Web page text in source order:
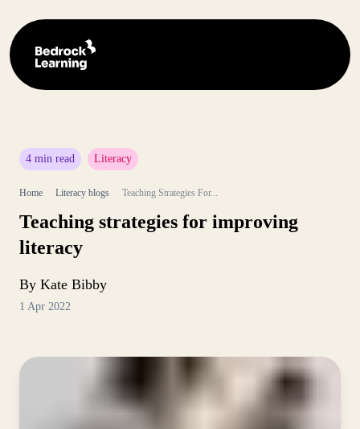
4 min read Literacy
Home Literacy blogs Teaching Strategies For...
Teaching strategies for improving
literacy
By Kate Bibby
1 Apr 2022